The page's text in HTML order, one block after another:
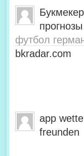
футбол
bkradar.com
app
freunden